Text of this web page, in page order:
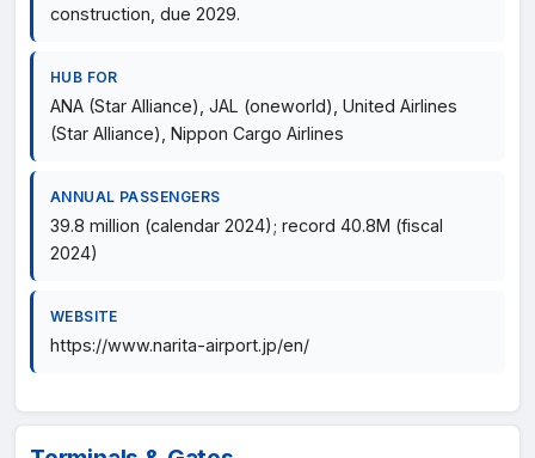
construction, due 2029.
HUB FOR
ANA (Star Alliance), JAL (oneworld), United Airlines
(Star Alliance), Nippon Cargo Airlines
ANNUAL PASSENGERS
39.8 million (calendar 2024); record 40.8M (fiscal
2024)
WEBSITE
https://www.narita-airport.jp/en/